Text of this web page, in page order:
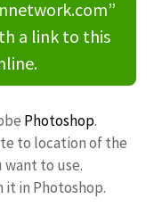
a link to this
Photoshop.
to location of the
want to use.
in Photoshop.